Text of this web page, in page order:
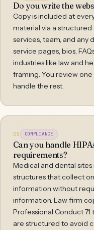
Do you write the
Copy is included at
material via a
services, team, and any
service pages, bios,
industries like law and
framing. You review
handle the rest.
05 COMPLIANCE
Can you handle
requirements?
Medical and dental
structures that collect
information without
information. Law firm
Professional Conduct
are structured to avoid